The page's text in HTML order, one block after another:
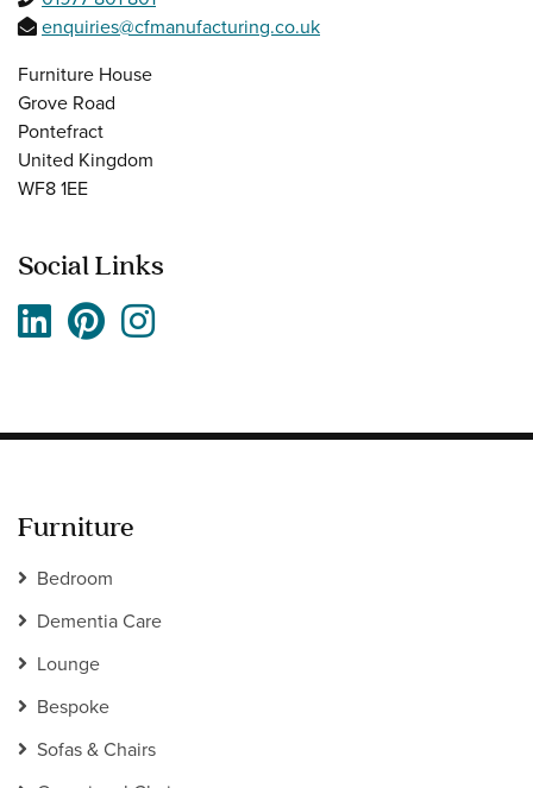
enquiries@cfmanufacturing.co.uk
Furniture House
Grove Road
Pontefract
United Kingdom
WF8 1EE
Social Links
Furniture
Bedroom
Dementia Care
Lounge
Bespoke
Sofas & Chairs